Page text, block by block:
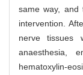
same way, and
intervention.
nerve tissues
anaesthesia,
hematoxylin-